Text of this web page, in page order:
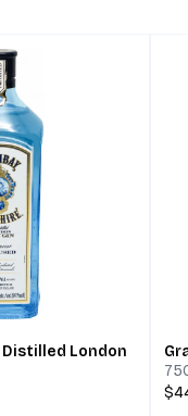
London